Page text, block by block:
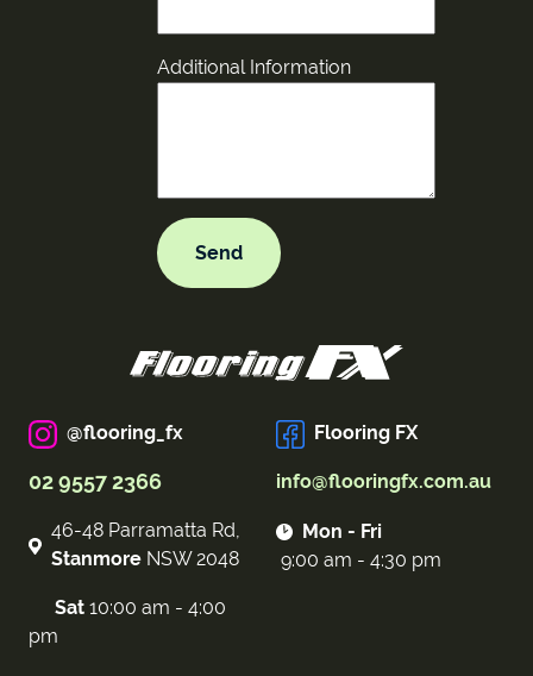
Additional Information
@flooring_fx Flooring FX
02 9557 2366 info@flooringfx.com.au
46-48 Parramatta Rd,
Stanmore NSW 2048
Mon - Fri
9:00 am - 4:30 pm
Sat 10:00 am - 4:00
pm